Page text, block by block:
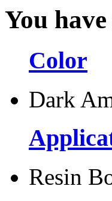
You
Color
Dark
Resin